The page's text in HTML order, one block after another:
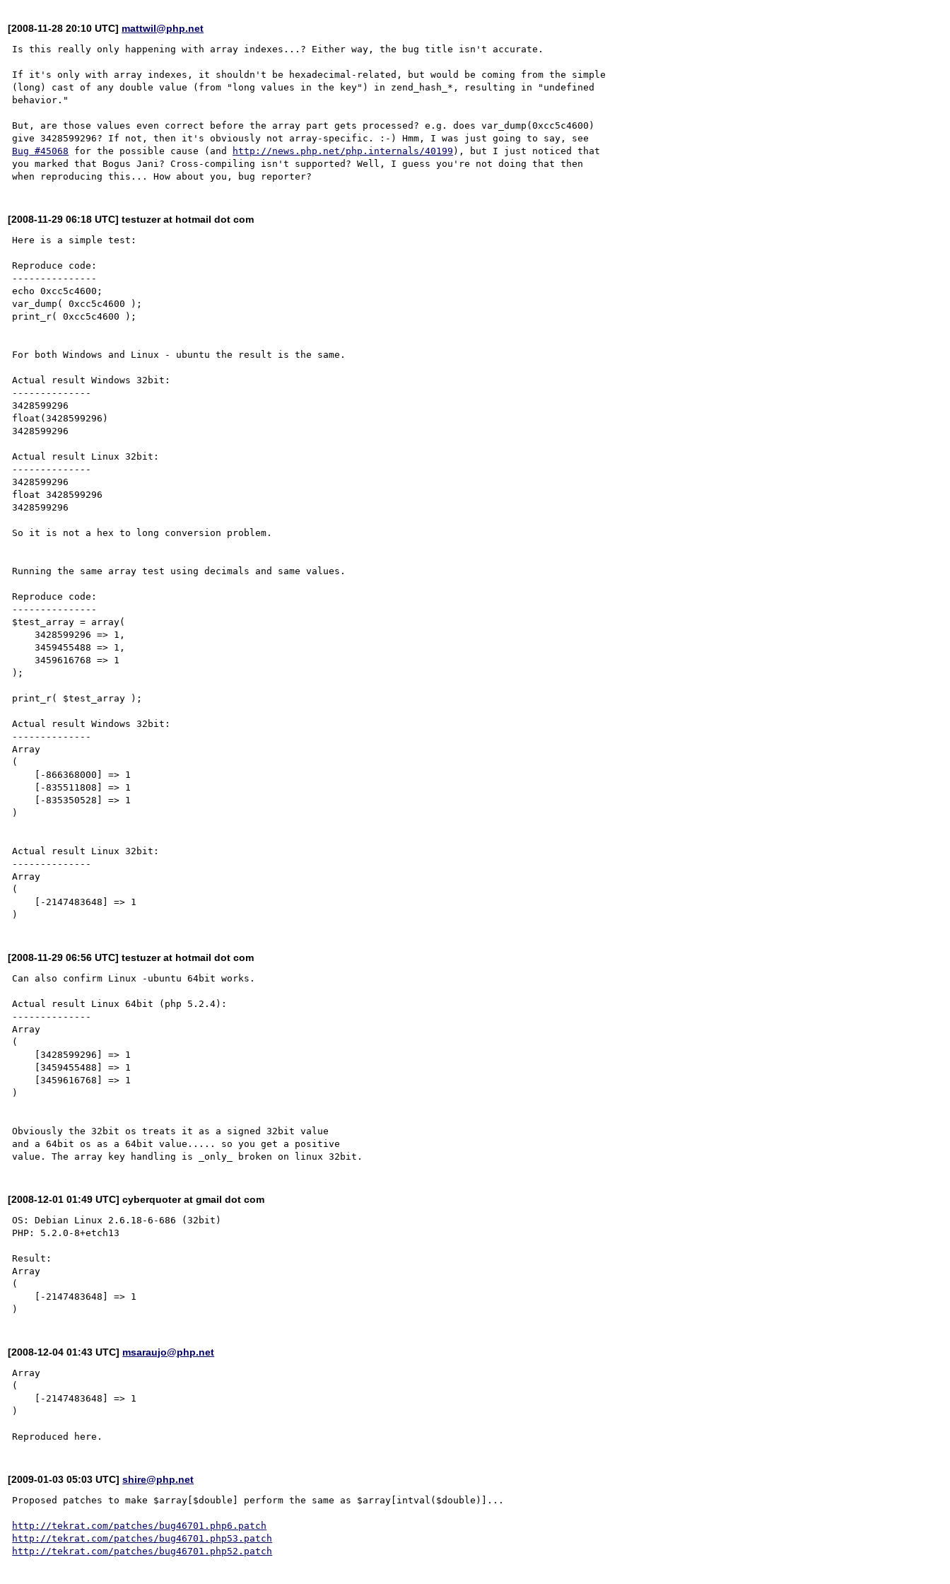
[2008-11-28 20:10 UTC] mattwil@php.net
Is this really only happening with array indexes...? Either way, the bug title isn't accurate.
If it's only with array indexes, it shouldn't be hexadecimal-related, but would be coming from the simple
(long) cast of any double value (from "long values in the key") in zend_hash_*, resulting in "undefined
behavior."
But, are those values even correct before the array part gets processed? e.g. does var_dump(0xcc5c4600)
Bug #45068 for the possible cause (and http://news.php.net/php.internals/40199 ), but I just noticed that
you marked that Bogus Jani? Cross-compiling isn't supported? Well, I guess you're not doing that then
[2008-11-29 06:18 UTC] testuzer at hotmail dot com
Here is a simple test:
Reproduce code:
---------------
echo 0xcc5c4600;
var_dump( 0xcc5c4600 );
print_r( 0xcc5c4600 );
For both Windows and Linux - ubuntu the result is the same.
Actual result Windows 32bit:
--------------
3428599296
float(3428599296)
3428599296
Actual result Linux 32bit:
--------------
3428599296
float 3428599296
3428599296
So it is not a hex to long conversion problem.
Running the same array test using decimals and same values.
Reproduce code:
---------------
$test_array = array(
    3428599296 => 1,
    3459455488 => 1,
    3459616768 => 1
);
print_r( $test_array );
Actual result Windows 32bit:
--------------
Array
(
)
Actual result Linux 32bit:
--------------
Array
(
[2008-11-29 06:56 UTC] testuzer at hotmail dot com
Can also confirm Linux -ubuntu 64bit works.
Actual result Linux 64bit (php 5.2.4):
--------------
Array
(
)
Obviously the 32bit os treats it as a signed 32bit value
and a 64bit os as a 64bit value..... so you get a positive
[2008-12-01 01:49 UTC] cyberquoter at gmail dot com
OS: Debian Linux 2.6.18-6-686 (32bit)
PHP: 5.2.0-8+etch13
Result:
Array
(
[2008-12-04 01:43 UTC] msaraujo@php.net
Array
(
)
[2009-01-03 05:03 UTC]shire@php.net
Proposed patches to make $array[$double] perform the same as $array[intval($double)]...
http://tekrat.com/patches/bug46701.php6.patch
http://tekrat.com/patches/bug46701.php53.patch
http://tekrat.com/patches/bug46701.php52.patch